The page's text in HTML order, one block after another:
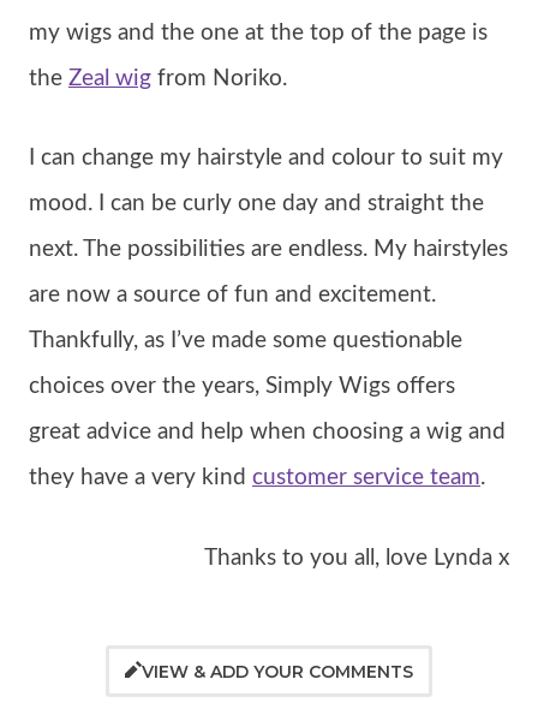
my wigs and the one at the top of the page is
the Zeal wig from Noriko.
I can change my hairstyle and colour to suit my
mood. I can be curly one day and straight the
next. The possibilities are endless. My hairstyles
are now a source of fun and excitement.
Thankfully, as I’ve made some questionable
choices over the years, Simply Wigs offers
great advice and help when choosing a wig and
they have a very kind customer service team.
Thanks to you all, love Lynda x
VIEW & ADD YOUR COMMENTS